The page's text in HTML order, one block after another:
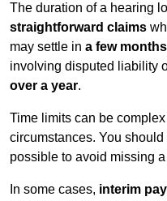
The duration of a hearing
straightforward claims
may settle in a few months
involving disputed liability
over a year.
Time limits can be
circumstances. You
possible to avoid missing
In some cases, interim